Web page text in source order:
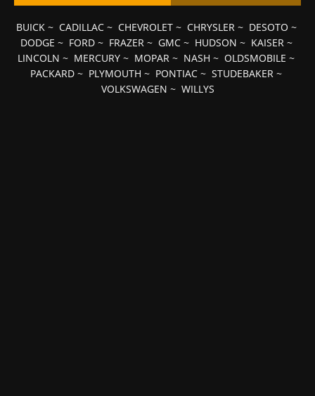
BUICK~ CADILLAC~ CHEVROLET~ CHRYSLER~ DESOTO ~
DODGE ~ FORD~ FRAZER~ GMC~ HUDSON ~ KAISER~
LINCOLN ~ MERCURY ~ MOPAR ~ NASH ~ OLDSMOBILE ~
PACKARD ~ PLYMOUTH ~ PONTIAC ~ STUDEBAKER ~
VOLKSWAGEN ~ WILLYS